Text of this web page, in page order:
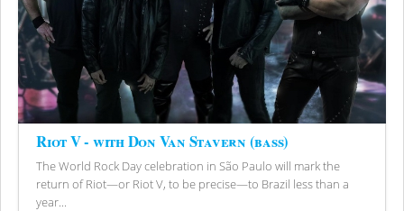
Riot V - with Don Van Stavern (bass)
The World Rock Day celebration in São Paulo will mark the
return of Riot—or Riot V, to be precise—to Brazil less than a
year...